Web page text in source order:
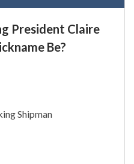
President Claire
Be?
Shipman